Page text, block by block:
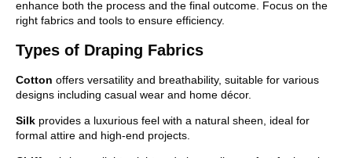
enhance both the process and the final outcome. Focus on the
right fabrics and tools to ensure efficiency.
Types of Draping Fabrics
Cotton offers versatility and breathability, suitable for various
designs including casual wear and home décor.
Silk provides a luxurious feel with a natural sheen, ideal for
formal attire and high-end projects.